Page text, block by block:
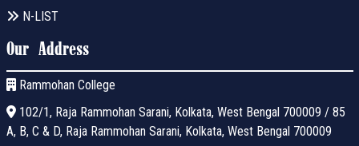
N-LIST
Our Address
Rammohan College
102/1, Raja Rammohan Sarani, Kolkata, West Bengal 700009 / 85
A, B, C & D, Raja Rammohan Sarani, Kolkata, West Bengal 700009